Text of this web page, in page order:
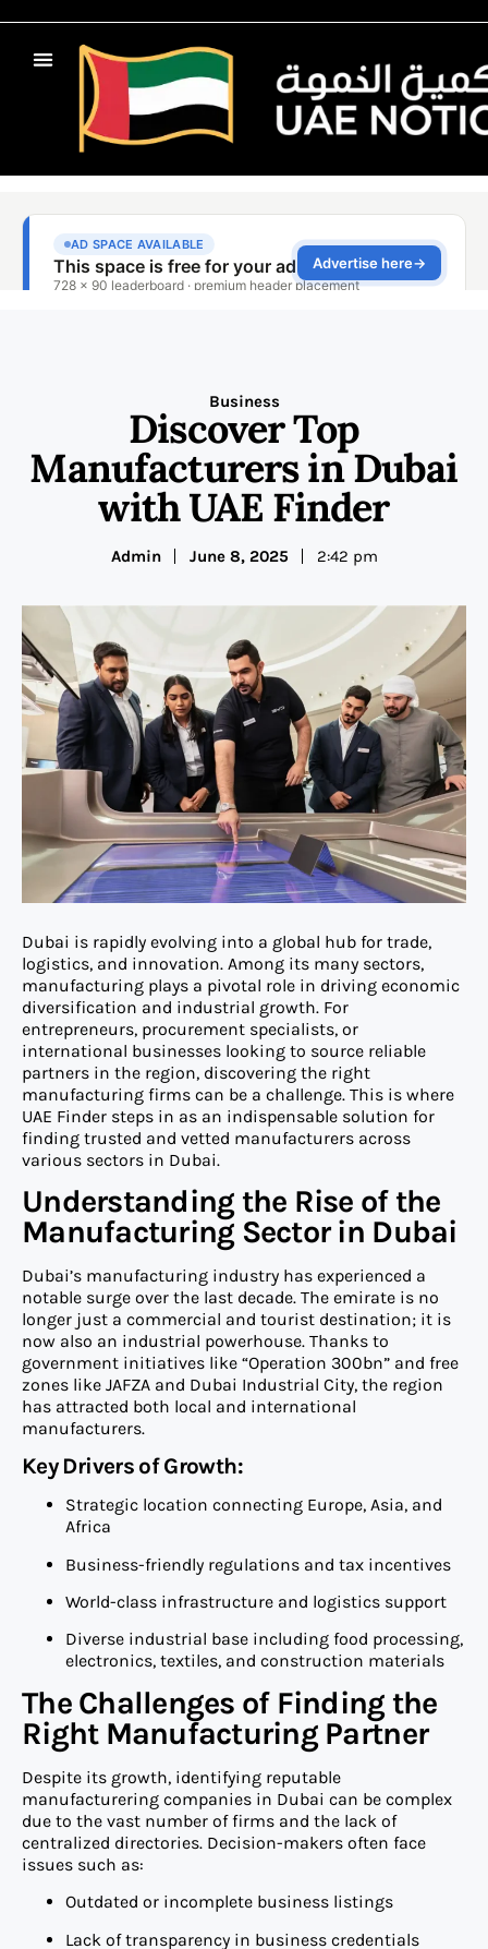
Business
Discover Top
Manufacturers in Dubai
with UAE Finder
Admin June 8, 2025 2:42 pm
Dubai is rapidly evolving into a global hub for trade,
logistics, and innovation. Among its many sectors,
manufacturing plays a pivotal role in driving economic
diversification and industrial growth. For
entrepreneurs, procurement specialists, or
international businesses looking to source reliable
partners in the region, discovering the right
manufacturing firms can be a challenge. This is where
UAE Finder steps in as an indispensable solution for
finding trusted and vetted manufacturers across
various sectors in Dubai.
Understanding the Rise of the
Manufacturing Sector in Dubai
Dubai’s manufacturing industry has experienced a
notable surge over the last decade. The emirate is no
longer just a commercial and tourist destination; it is
now also an industrial powerhouse. Thanks to
government initiatives like “Operation 300bn” and free
zones like JAFZA and Dubai Industrial City, the region
has attracted both local and international
manufacturers.
Key Drivers of Growth:
Strategic location connecting Europe, Asia, and
Africa
Business-friendly regulations and tax incentives
World-class infrastructure and logistics support
Diverse industrial base including food processing,
electronics, textiles, and construction materials
The Challenges of Finding the
Right Manufacturing Partner
Despite its growth, identifying reputable
manufacturering companies in Dubai can be complex
due to the vast number of firms and the lack of
centralized directories. Decision-makers often face
issues such as:
Outdated or incomplete business listings
Lack of transparency in business credentials